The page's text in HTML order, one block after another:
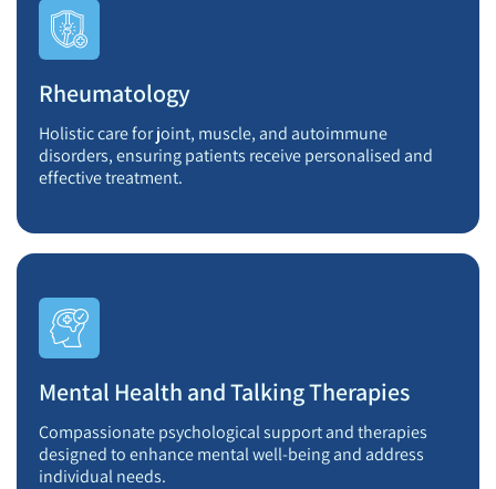
Rheumatology
Holistic care for joint, muscle, and autoimmune
disorders, ensuring patients receive personalised and
effective treatment.
Mental Health and Talking Therapies
Compassionate psychological support and therapies
designed to enhance mental well-being and address
individual needs.